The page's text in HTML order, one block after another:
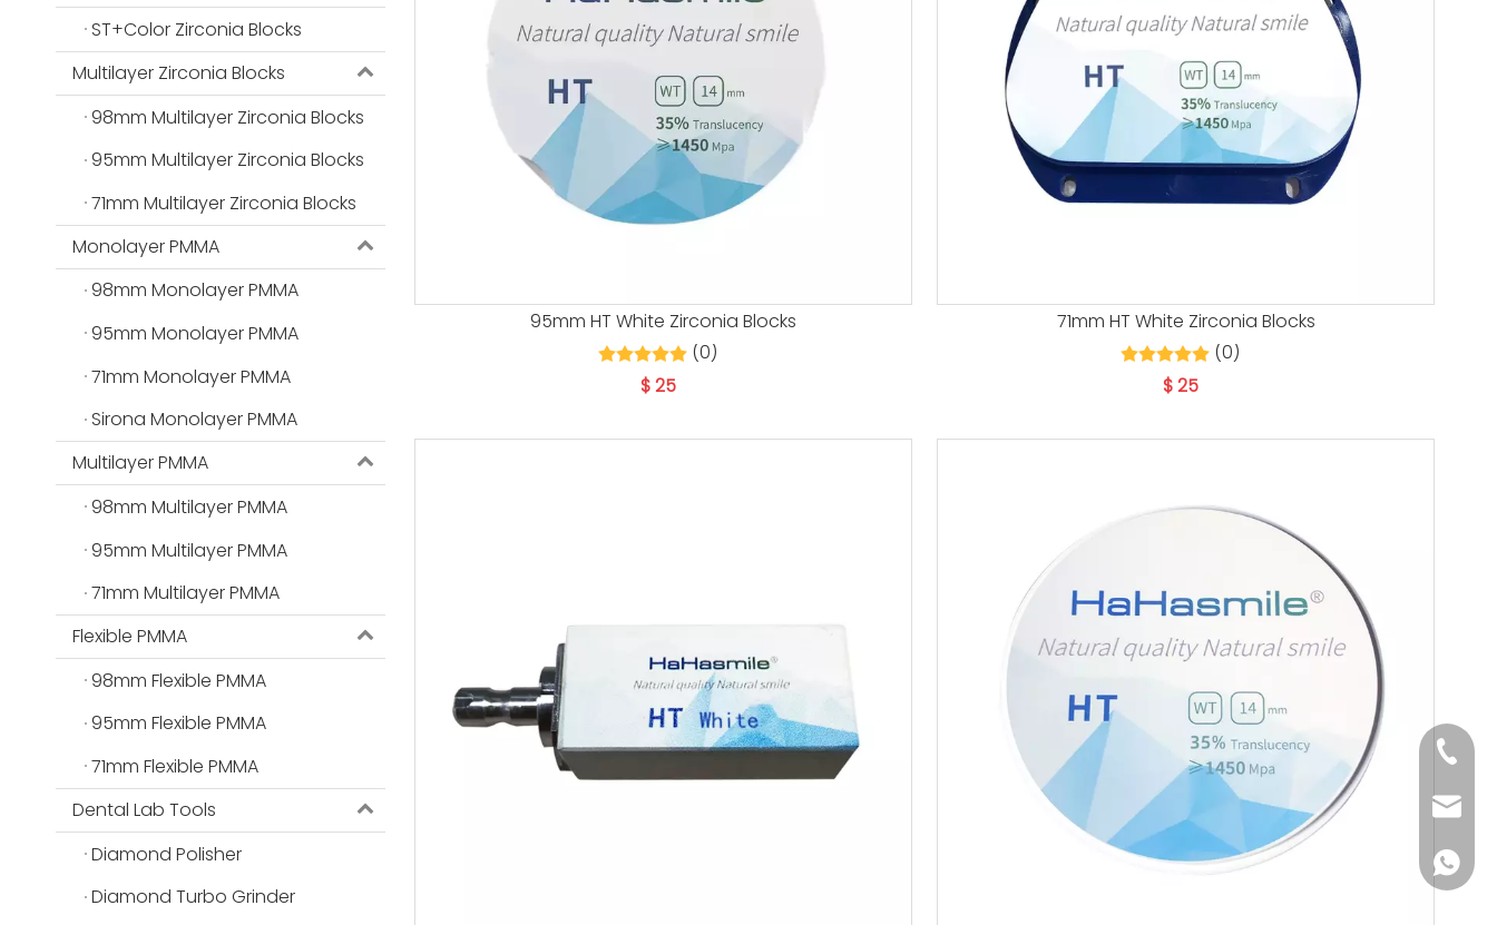
ST+Color Zirconia Blocks
Multilayer Zirconia Blocks
98mm Multilayer Zirconia Blocks
95mm Multilayer Zirconia Blocks
71mm Multilayer Zirconia Blocks
Monolayer PMMA
98mm Monolayer PMMA
95mm Monolayer PMMA
71mm Monolayer PMMA
Sirona Monolayer PMMA
Multilayer PMMA
98mm Multilayer PMMA
95mm Multilayer PMMA
71mm Multilayer PMMA
Flexible PMMA
98mm Flexible PMMA
95mm Flexible PMMA
71mm Flexible PMMA
Dental Lab Tools
Diamond Polisher
Diamond Turbo Grinder
95mm HT White Zirconia Blocks
(0)
$25
71mm HT White Zirconia Blocks
(0)
$25
+86
+86